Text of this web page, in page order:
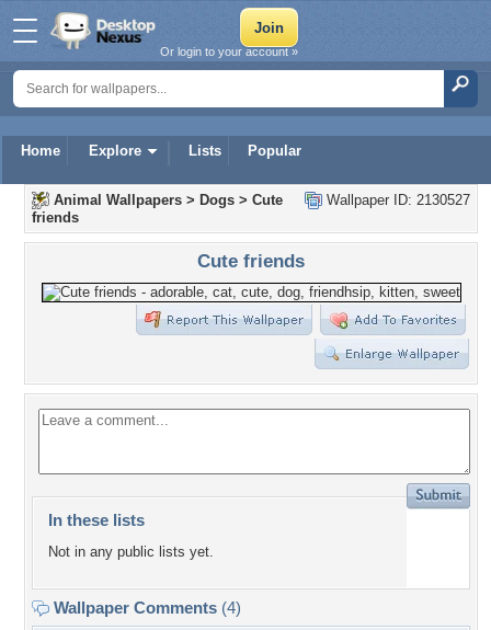
Home Explore Lists Popular
Or login to your account »
Wallpaper ID: 2130527
Animal Wallpapers > Dogs > Cute
friends
Cute friends
In these lists
Not in any public lists yet.
Wallpaper Comments (4)